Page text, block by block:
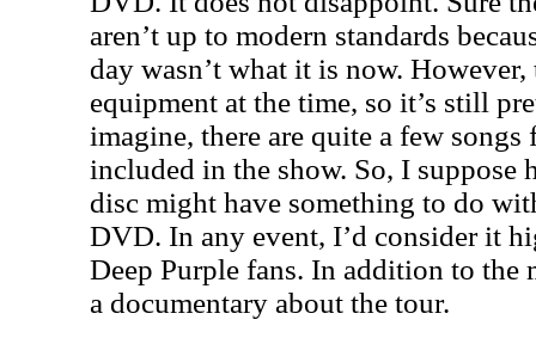
aren’t up to modern standards
day wasn’t what it is now.
equipment at the time, so it’s still
imagine, there are quite a few
included in the show. So, I suppose
disc might have something to do
DVD. In any event, I’d consider it
Deep Purple fans. In addition to the
a documentary about the tour.